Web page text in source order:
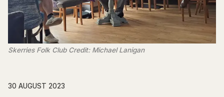
Skerries Folk Club Credit: Michael Lanigan
30 AUGUST 2023